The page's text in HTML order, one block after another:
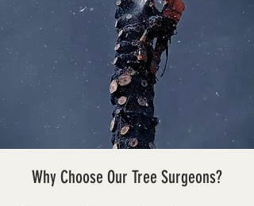
Why Choose Our Tree Surgeons?